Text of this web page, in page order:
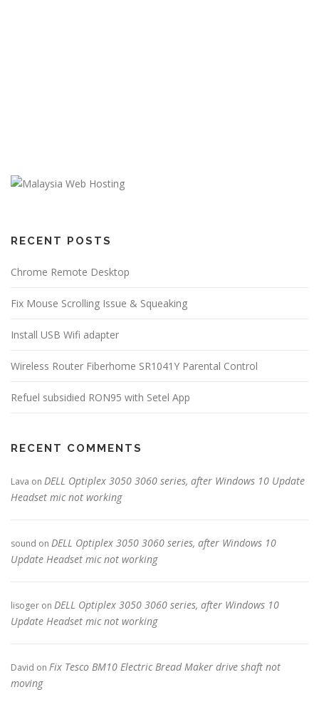
RECENT POSTS
Chrome Remote Desktop
Fix Mouse Scrolling Issue & Squeaking
Install USB Wifi adapter
Wireless Router Fiberhome SR1041Y Parental Control
Refuel subsidied RON95 with Setel App
RECENT COMMENTS
Lava on DELL Optiplex 3050 3060 series, after Windows 10 Update
Headset mic not working
sound on DELL Optiplex 3050 3060 series, after Windows 10
Update Headset mic not working
lisoger on DELL Optiplex 3050 3060 series, after Windows 10
Update Headset mic not working
David on Fix Tesco BM10 Electric Bread Maker drive shaft not
moving